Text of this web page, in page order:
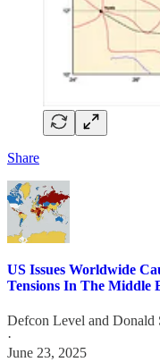
Share
US Issues Worldwide
Tensions In The Middle
Defcon Level and Donald
·
June 23, 2025